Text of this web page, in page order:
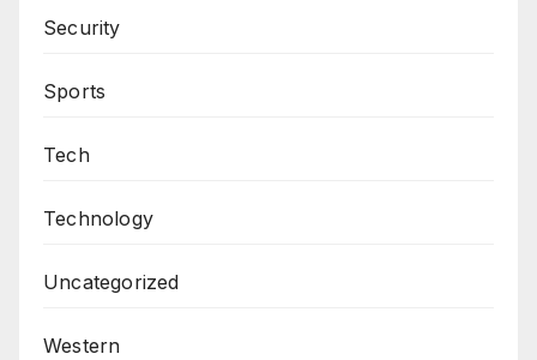
Security
Sports
Tech
Technology
Uncategorized
Western